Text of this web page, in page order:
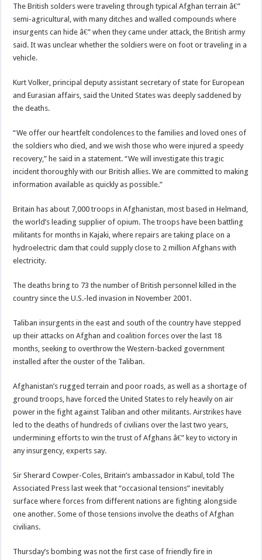
The British solders were traveling through typical Afghan terrain â€”
semi-agricultural, with many ditches and walled compounds where
insurgents can hide â€” when they came under attack, the British army
said. It was unclear whether the soldiers were on foot or traveling in a
vehicle.
Kurt Volker, principal deputy assistant secretary of state for European
and Eurasian affairs, said the United States was deeply saddened by
the deaths.
“We offer our heartfelt condolences to the families and loved ones of
the soldiers who died, and we wish those who were injured a speedy
recovery,” he said in a statement. “We will investigate this tragic
incident thoroughly with our British allies. We are committed to making
information available as quickly as possible.”
Britain has about 7,000 troops in Afghanistan, most based in Helmand,
the world’s leading supplier of opium. The troops have been battling
militants for months in Kajaki, where repairs are taking place on a
hydroelectric dam that could supply close to 2 million Afghans with
electricity.
The deaths bring to 73 the number of British personnel killed in the
country since the U.S.-led invasion in November 2001.
Taliban insurgents in the east and south of the country have stepped
up their attacks on Afghan and coalition forces over the last 18
months, seeking to overthrow the Western-backed government
installed after the ouster of the Taliban.
Afghanistan’s rugged terrain and poor roads, as well as a shortage of
ground troops, have forced the United States to rely heavily on air
power in the fight against Taliban and other militants. Airstrikes have
led to the deaths of hundreds of civilians over the last two years,
undermining efforts to win the trust of Afghans â€” key to victory in
any insurgency, experts say.
Sir Sherard Cowper-Coles, Britain’s ambassador in Kabul, told The
Associated Press last week that “occasional tensions” inevitably
surface where forces from different nations are fighting alongside
one another. Some of those tensions involve the deaths of Afghan
civilians.
Thursday’s bombing was not the first case of friendly fire in